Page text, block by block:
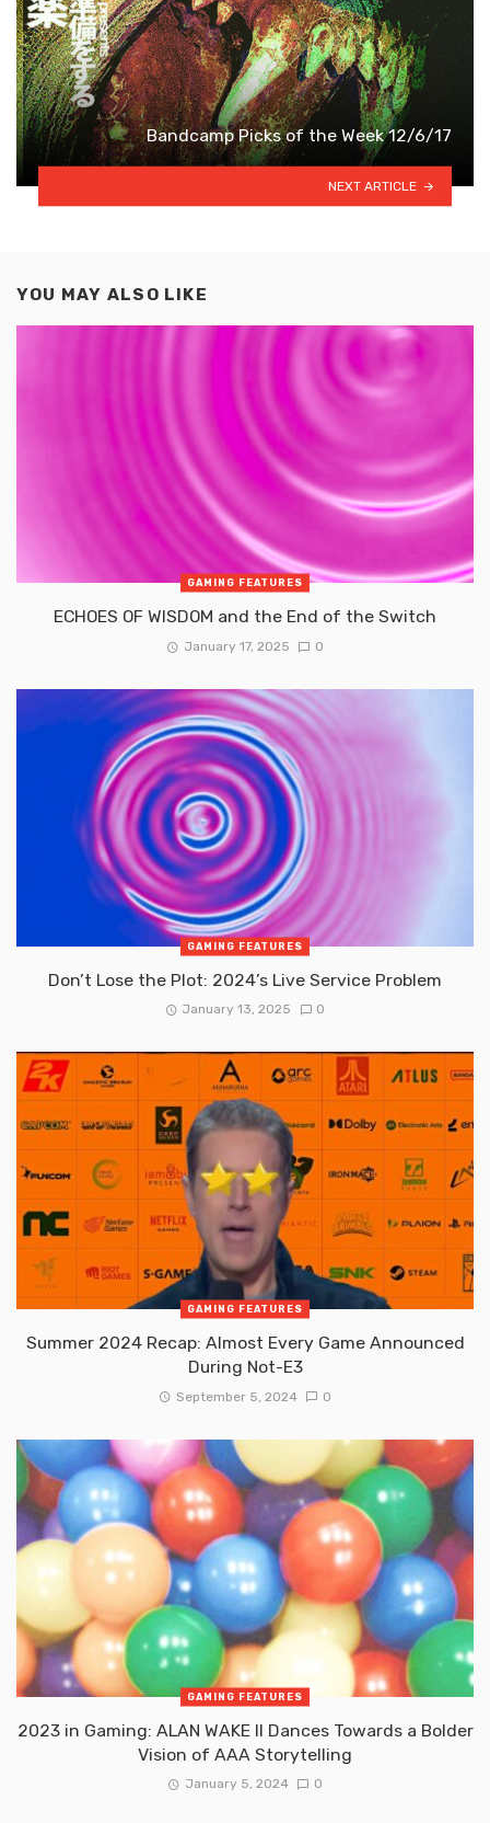
Bandcamp Picks of the Week 12/6/17
NEXT ARTICLE
YOU MAY ALSO LIKE
GAMING FEATURES
ECHOES OF WISDOM and the End of the Switch
January 17, 2025 0
GAMING FEATURES
Don’t Lose the Plot: 2024’s Live Service Problem
January 13, 2025 0
GAMING FEATURES
Summer 2024 Recap: Almost Every Game Announced
During Not-E3
September 5, 2024 0
GAMING FEATURES
2023 in Gaming: ALAN WAKE II Dances Towards a Bolder
Vision of AAA Storytelling
January 5, 2024 0